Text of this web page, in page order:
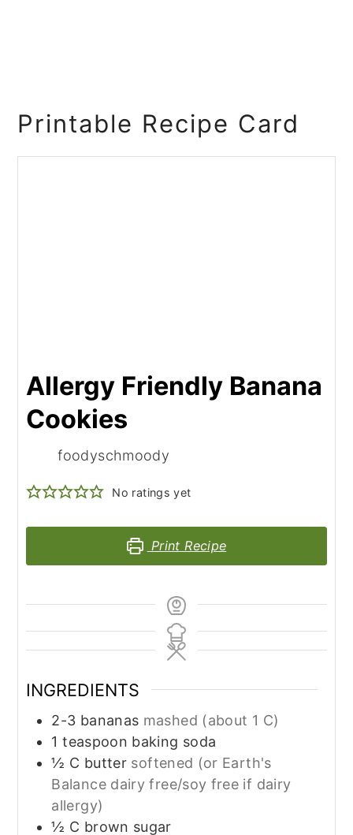
Printable Recipe Card
Allergy Friendly Banana
Cookies
foodyschmoody
No ratings yet
Print Recipe
INGREDIENTS
2-3 bananas mashed (about 1 C)
1 teaspoon baking soda
½ C butter softened (or Earth's
Balance dairy free/soy free if dairy
allergy)
½ C brown sugar